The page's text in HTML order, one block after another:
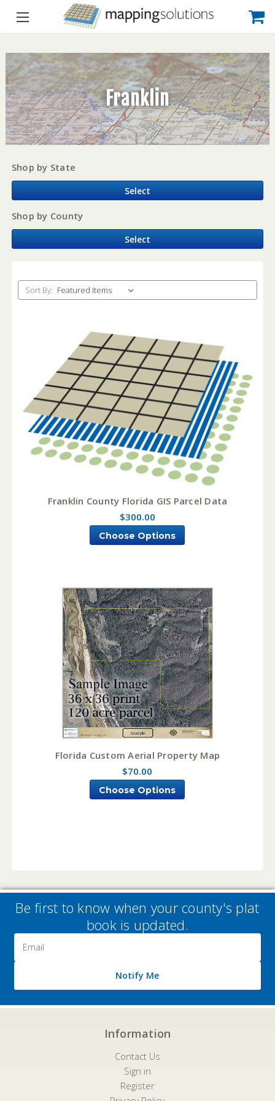
Franklin
Shop by State
Select
Shop by County
Select
Sort By:
Franklin County Florida GIS Parcel Data
$300.00
Choose Options
Florida Custom Aerial Property Map
$70.00
Choose Options
Be first to know when your county's plat
book is updated.
Address
Notify Me
Information
Contact Us
Sign in
Register